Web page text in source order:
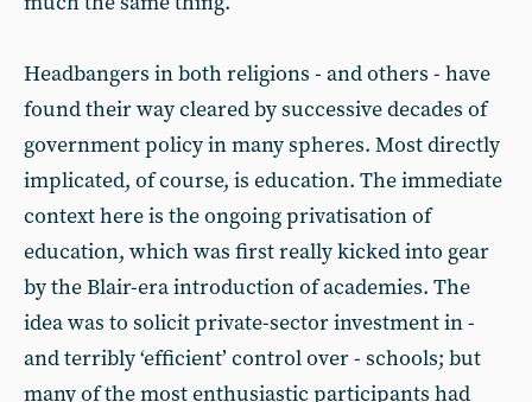
Headbangers in both religions - and others - have
found their way cleared by successive decades of
government policy in many spheres. Most directly
implicated, of course, is education. The immediate
context here is the ongoing privatisation of
education, which was first really kicked into gear
by the Blair-era introduction of academies. The
idea was to solicit private-sector investment in -
and terribly ‘efficient’ control over - schools; but
many of the most enthusiastic participants had